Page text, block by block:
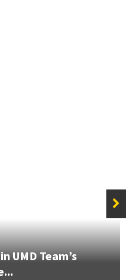
UMD Team’s